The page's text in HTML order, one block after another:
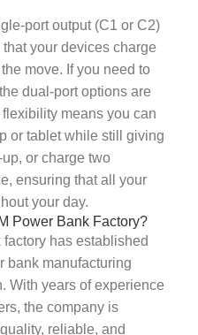
port output (C1 or C2)
your devices charge
move. If you need to
dual-port options are
means you can
or tablet while still giving
or charge two
ensuring that all your
your day.
Power Bank Factory?
has established
bank manufacturing
With years of experience
the company is
reliable, and